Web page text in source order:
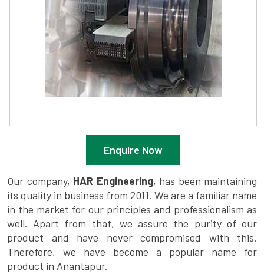
Enquire Now
Our company, HAR Engineering, has been maintaining
its quality in business from 2011. We are a familiar name
in the market for our principles and professionalism as
well. Apart from that, we assure the purity of our
product and have never compromised with this.
Therefore, we have become a popular name for
product in Anantapur.